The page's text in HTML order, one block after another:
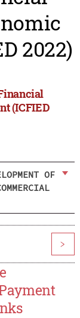
2022)
(ICFIED
OF
>